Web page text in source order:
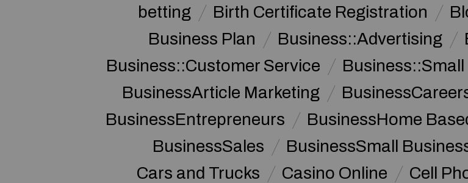
betting
Birth Certificate Registration
Business Plan
Business::Advertising
Business::Customer Service
BusinessArticle Marketing
BusinessEntrepreneurs
BusinessHome
BusinessSales
BusinessSmall
Cars and Trucks
Casino Online Cell